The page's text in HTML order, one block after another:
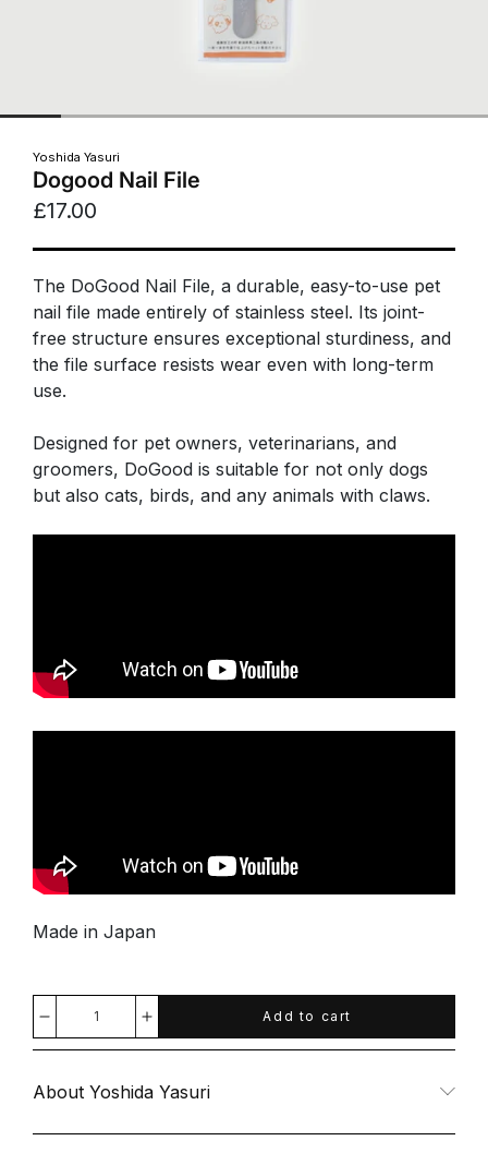
Yoshida Yasuri
Dogood Nail File
£17.00
Decrease
quantity
for
Increase
quantity
for
Add to cart
The DoGood Nail File, a durable, easy-to-use pet
nail file made entirely of stainless steel. Its joint-
free structure ensures exceptional sturdiness, and
the file surface resists wear even with long-term
use.
Designed for pet owners, veterinarians, and
groomers, DoGood is suitable for not only dogs
but also cats, birds, and any animals with claws.
Made in Japan
About Yoshida Yasuri